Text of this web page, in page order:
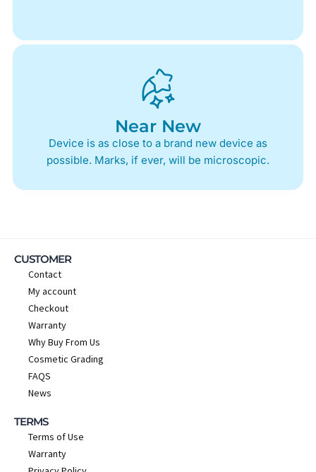
Near New
Device is as close to a brand new device as
possible. Marks, if ever, will be microscopic.
CUSTOMER
Contact
My account
Checkout
Warranty
Why Buy From Us
Cosmetic Grading
FAQS
News
TERMS
Terms of Use
Warranty